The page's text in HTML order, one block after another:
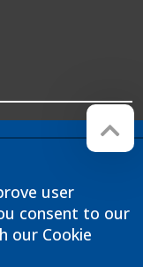
Red Web
user
consent to our
our Cookie